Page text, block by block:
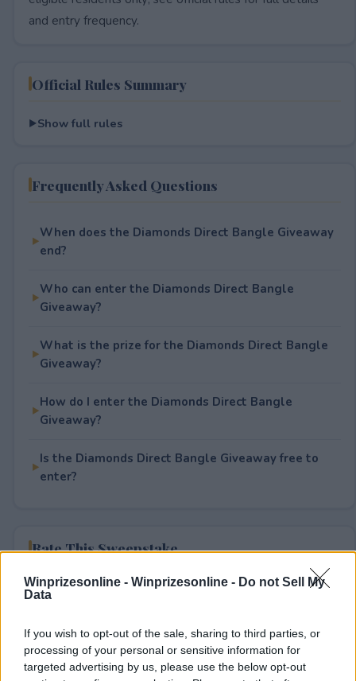
Winprizesonline - Winprizesonline - Do not Sell My
Data
If you wish to opt-out of the sale, sharing to third parties, or
processing of your personal or sensitive information for
targeted advertising by us, please use the below opt-out
and entry frequency.
Official Rules Summary
Show full rules
Frequently Asked Questions
When does the Diamonds Direct Bangle Giveaway
end?
Who can enter the Diamonds Direct Bangle
Giveaway?
What is the prize for the Diamonds Direct Bangle
Giveaway?
How do I enter the Diamonds Direct Bangle
Giveaway?
Is the Diamonds Direct Bangle Giveaway free to
enter?
Rate This Sweepstake
Your rating